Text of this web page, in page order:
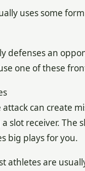
uses some
defenses an
one of these
can create
slot receiver. The
big plays for you.
athletes are